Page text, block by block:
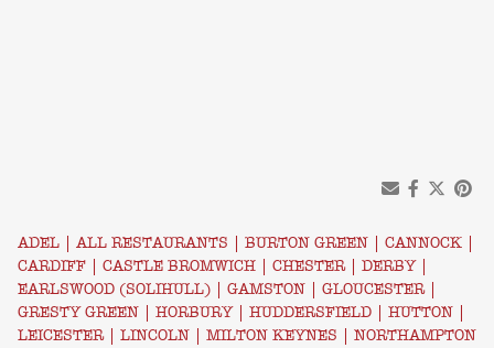
ADEL ALL RESTAURANTS BURTON GREEN CANNOCK
CARDIFF
CASTLE BROMWICH CHESTER| DERBY|
EARLSWOOD (SOLIHULL)
GAMSTON GLOUCESTER|
GRESTY GREEN
HORBURY| HUDDERSFIELD HUTTON
LEICESTER| LINCOLN MILTON KEYNES
NORTHAMPTON